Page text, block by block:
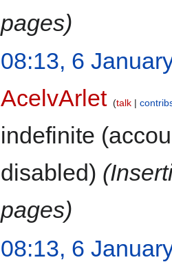
pages)
08:13, 6
AcelvArlet
talk
indefinite
disabled)
pages)
08:13, 6